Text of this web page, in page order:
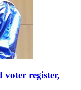
voter register,